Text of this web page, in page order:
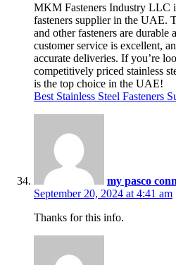
MKM Fasteners Industry LLC
fasteners supplier in the UAE.
and other fasteners are durable
customer service is excellent,
accurate deliveries. If you’re
competitively priced stainless
is the top choice in the UAE!
Best Stainless Steel Fasteners
my pasco
September 20, 2024 at 4:41 am
Thanks for this info.